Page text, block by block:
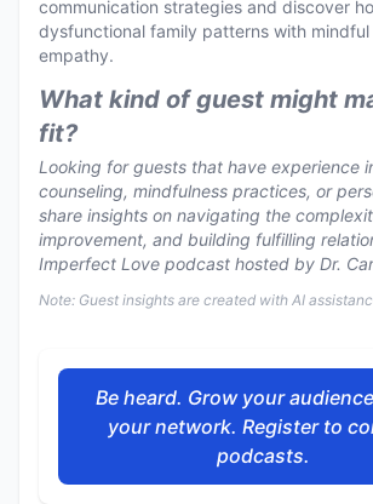
communication strategies and discover
dysfunctional family patterns with mindful
empathy.
What kind of guest might
fit?
Looking for guests that have experience
counseling, mindfulness practices, or
share insights on navigating the
improvement, and building fulfilling
Imperfect Love podcast hosted by Dr.
Note: Guest insights are created with AI
Be heard. Grow your
your network. Register to
podcasts.